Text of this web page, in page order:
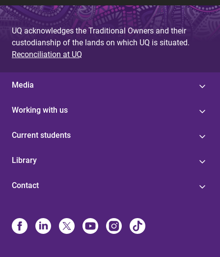
UQ acknowledges the Traditional Owners and their
custodianship of the lands on which UQ is situated.
Reconciliation at UQ
Media
Working with us
Current students
Library
Contact